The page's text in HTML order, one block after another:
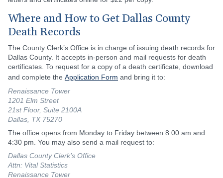
Where and How to Get Dallas County
Death Records
The County Clerk’s Office is in charge of issuing death records for
Dallas County. It accepts in-person and mail requests for death
certificates. To request for a copy of a death certificate, download
and complete the Application Form and bring it to:
Renaissance Tower
1201 Elm Street
21st Floor, Suite 2100A
Dallas, TX 75270
The office opens from Monday to Friday between 8:00 am and
4:30 pm. You may also send a mail request to:
Dallas County Clerk’s Office
Attn: Vital Statistics
Renaissance Tower